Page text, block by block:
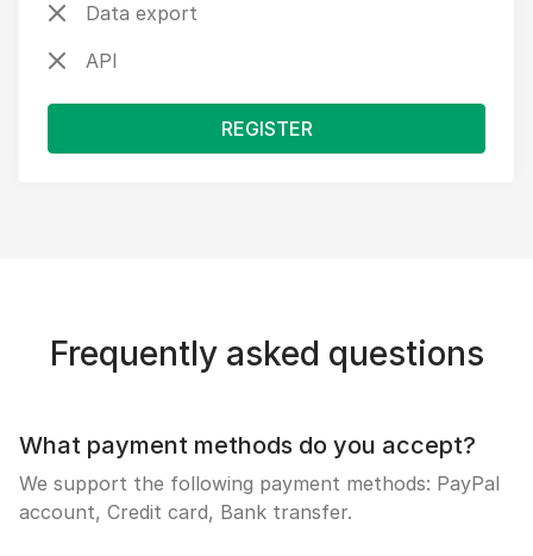
Data export
API
REGISTER
Frequently asked questions
What payment methods do you accept?
We support the following payment methods: PayPal
account, Credit card, Bank transfer.